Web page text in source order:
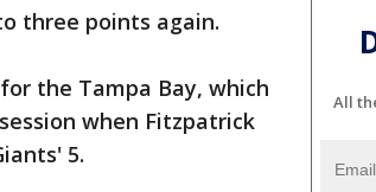
three points again.
the Tampa Bay, which
when Fitzpatrick
5.
All